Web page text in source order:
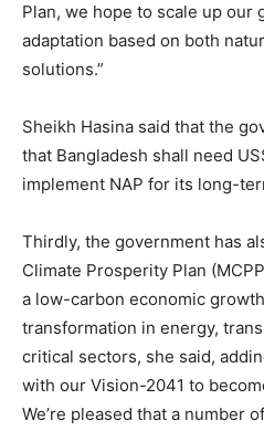
Plan, we hope to scale up our
adaptation based on both
solutions.”
Sheikh Hasina said that the
that Bangladesh shall need
implement NAP for its long-
Thirdly, the government has
Climate Prosperity Plan
a low-carbon economic
transformation in energy,
critical sectors, she said,
with our Vision-2041 to
We’re pleased that a number